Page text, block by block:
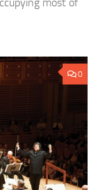
most of
0